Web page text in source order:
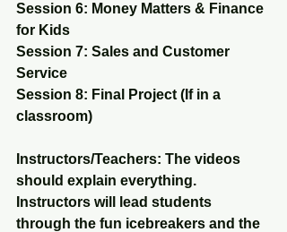
Session 6: Money Matters & Finance
for Kids
Session 7: Sales and Customer
Service
Session 8: Final Project (If in a
classroom)
Instructors/Teachers: The videos
should explain everything.
Instructors will lead students
through the fun icebreakers and the